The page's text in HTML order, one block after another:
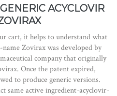
ACYCLOVIR
cart, it helps to understand what
Zovirax was developed by
company that originally
. Once the patent expired,
to produce generic versions.
same active ingredient-acyclovir-